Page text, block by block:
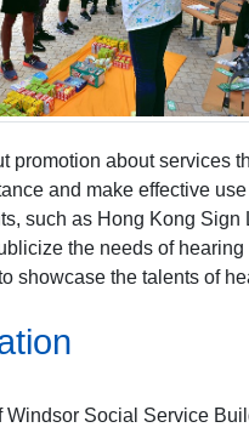
promotion about services
and make effective
such as Hong Kong
the needs of
showcase the talents of
Windsor Social Service